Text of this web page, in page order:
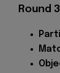
Round